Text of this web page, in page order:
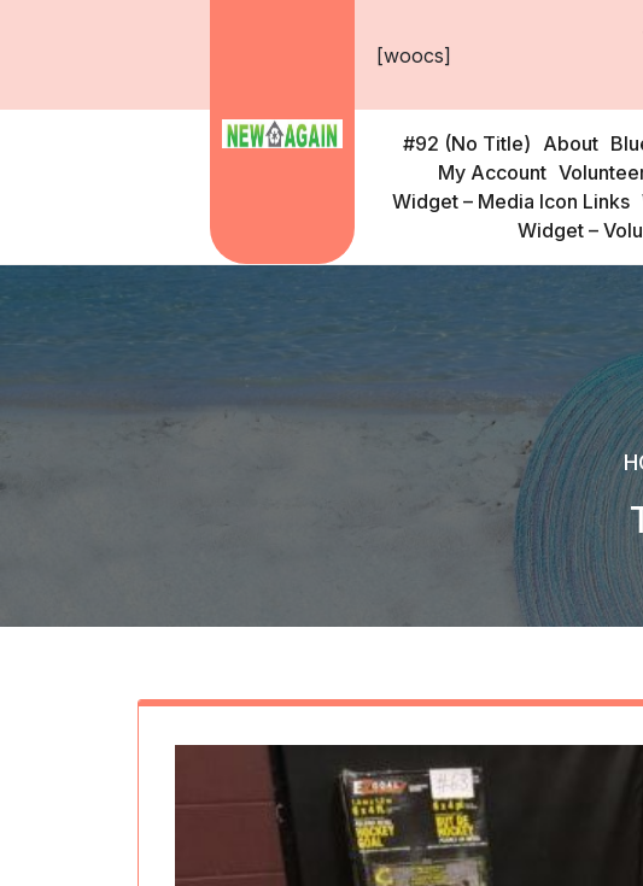
[woocs]
#92 (no Title) About
My Account
Widget – Media Icon Links
Widget –